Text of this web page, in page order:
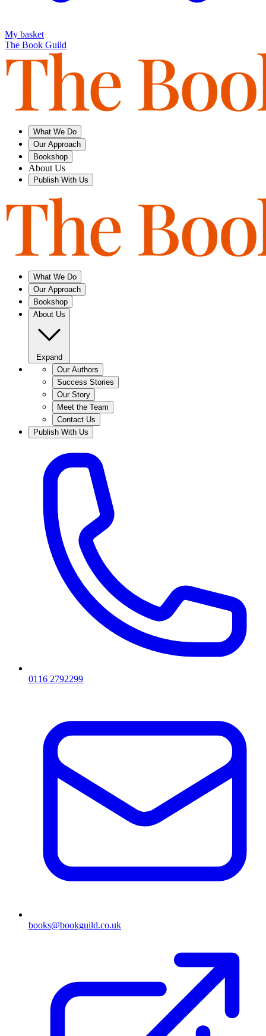
My basket
The Book Guild
What We Do
Our Approach
Bookshop
About Us
Publish With Us
What We Do
Our Approach
Bookshop
About Us
Expand
Our Authors
Success Stories
Our Story
Meet the Team
Contact Us
Publish With Us
0116 2792299
books@bookguild.co.uk